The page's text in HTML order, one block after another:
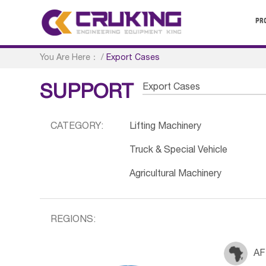
You Are Here： /Export Cases
SUPPORT Export Cases
CATEGORY: Lifting Machinery
Truck & Special Vehicle
Agricultural Machinery
REGIONS: